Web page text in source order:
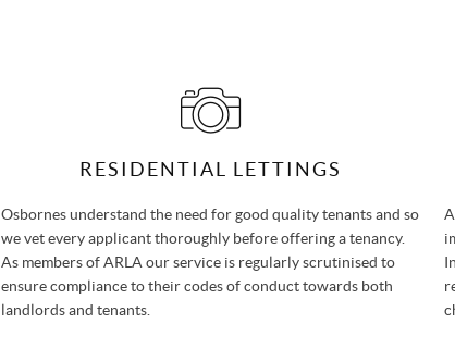
RESIDENTIAL LETTINGS
Osbornes understand the need for good quality tenants and so
we vet every applicant thoroughly before offering a tenancy.
As members of ARLA our service is regularly scrutinised to
ensure compliance to their codes of conduct towards both
landlords and tenants.